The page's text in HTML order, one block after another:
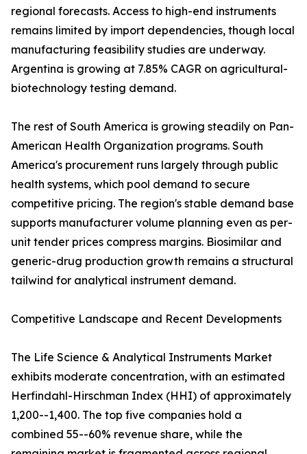
regional forecasts. Access to high-end instruments
remains limited by import dependencies, though local
manufacturing feasibility studies are underway.
Argentina is growing at 7.85% CAGR on agricultural-
biotechnology testing demand.
The rest of South America is growing steadily on Pan-
American Health Organization programs. South
America's procurement runs largely through public
health systems, which pool demand to secure
competitive pricing. The region's stable demand base
supports manufacturer volume planning even as per-
unit tender prices compress margins. Biosimilar and
generic-drug production growth remains a structural
tailwind for analytical instrument demand.
Competitive Landscape and Recent Developments
The Life Science & Analytical Instruments Market
exhibits moderate concentration, with an estimated
Herfindahl-Hirschman Index (HHI) of approximately
1,200--1,400. The top five companies hold a
combined 55--60% revenue share, while the